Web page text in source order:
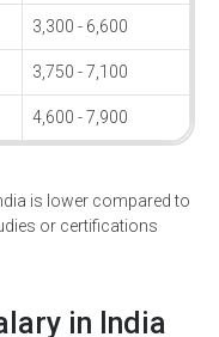
3,300 - 6,600
3,750 - 7,100
4,600 - 7,900
is lower compared to
or certifications
in India